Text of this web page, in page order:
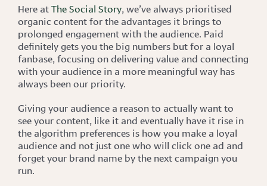
Here atThe Social Story , we’ve always prioritised
organic content for the advantages it brings to
prolonged engagement with the audience. Paid
definitely gets you the big numbers but for a loyal
fanbase, focusing on delivering value and connecting
with your audience in a more meaningful way has
always been our priority.
Giving your audience a reason to actually want to
see your content, like it and eventually have it rise in
the algorithm preferences is how you make a loyal
audience and not just one who will click one ad and
forget your brand name by the next campaign you
run.